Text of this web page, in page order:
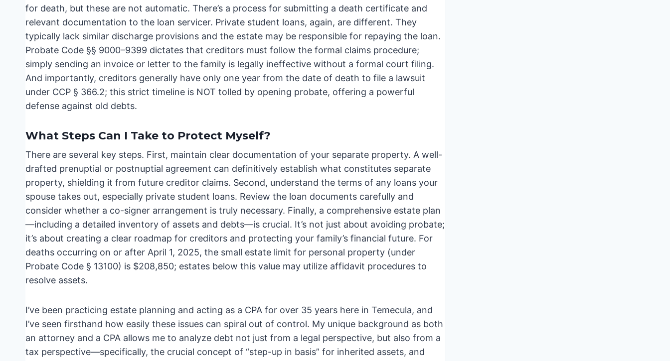
for death, but these are not automatic. There’s a process for submitting a death certificate and
relevant documentation to the loan servicer. Private student loans, again, are different. They
typically lack similar discharge provisions and the estate may be responsible for repaying the loan.
Probate Code §§ 9000–9399 dictates that creditors must follow the formal claims procedure;
simply sending an invoice or letter to the family is legally ineffective without a formal court filing.
And importantly, creditors generally have only one year from the date of death to file a lawsuit
under CCP § 366.2; this strict timeline is NOT tolled by opening probate, offering a powerful
defense against old debts.
What Steps Can I Take to Protect Myself?
There are several key steps. First, maintain clear documentation of your separate property. A well-
drafted prenuptial or postnuptial agreement can definitively establish what constitutes separate
property, shielding it from future creditor claims. Second, understand the terms of any loans your
spouse takes out, especially private student loans. Review the loan documents carefully and
consider whether a co-signer arrangement is truly necessary. Finally, a comprehensive estate plan
—including a detailed inventory of assets and debts—is crucial. It’s not just about avoiding probate;
it’s about creating a clear roadmap for creditors and protecting your family’s financial future. For
deaths occurring on or after April 1, 2025, the small estate limit for personal property (under
Probate Code § 13100) is $208,850; estates below this value may utilize affidavit procedures to
resolve assets.
I’ve been practicing estate planning and acting as a CPA for over 35 years here in Temecula, and
I’ve seen firsthand how easily these issues can spiral out of control. My unique background as both
an attorney and a CPA allows me to analyze debt not just from a legal perspective, but also from a
tax perspective—specifically, the crucial concept of “step-up in basis” for inherited assets, and